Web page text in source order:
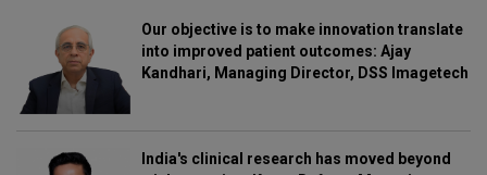
Our objective is to make innovation translate
into improved patient outcomes: Ajay
Kandhari, Managing Director, DSS Imagetech
India's clinical research has moved beyond